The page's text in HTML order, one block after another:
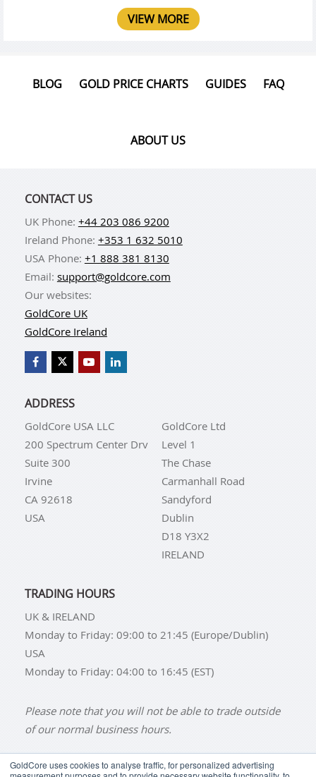
GoldCore uses cookies to analyse traffic, for personalized advertising
VIEW MORE
BLOG GOLD PRICE CHARTS GUIDES FAQ
ABOUT US
CONTACT US
UK Phone: +44 203 086 9200
Ireland Phone: +353 1 632 5010
USA Phone: +1 888 381 8130
Email: support@goldcore.com
Our websites:
GoldCore UK
GoldCore Ireland
ADDRESS
GoldCore USA LLC
200 Spectrum Center Drv
Suite 300
Irvine
CA 92618
USA
GoldCore Ltd
Level 1
The Chase
Carmanhall Road
Sandyford
Dublin
D18 Y3X2
IRELAND
TRADING HOURS
UK & IRELAND
Monday to Friday: 09:00 to 21:45 (Europe/Dublin)
USA
Monday to Friday: 04:00 to 16:45 (EST)
Please note that you will not be able to trade outside
of our normal business hours.